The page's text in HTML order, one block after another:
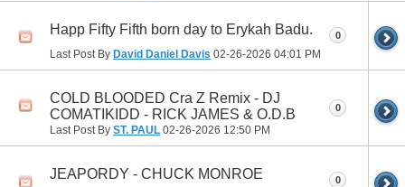
Happ Fifty Fifth born day to Erykah Badu.
Last Post By David Daniel Davis 02-26-2026 04:01 PM
0
COLD BLOODED Cra Z Remix - DJ
COMATIKIDD - RICK JAMES & O.D.B
Last Post By ST. PAUL 02-26-2026 12:50 PM
0
JEAPORDY - CHUCK MONROE 0